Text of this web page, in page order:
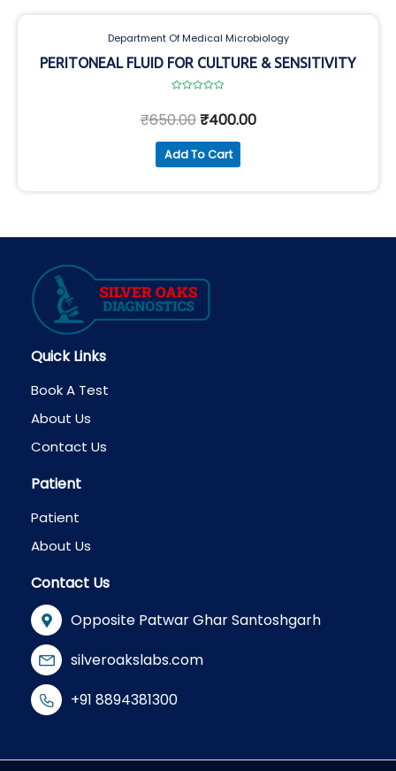
Department Of Medical Microbiology
PERITONEAL FLUID FOR CULTURE & SENSITIVITY
out
of
₹650.00₹400.00
Add To Cart
Quick Links
Book A Test
About Us
Contact Us
Patient
Patient
About Us
Contact Us
Opposite Patwar Ghar Santoshgarh
silveroakslabs.com
+91 8894381300